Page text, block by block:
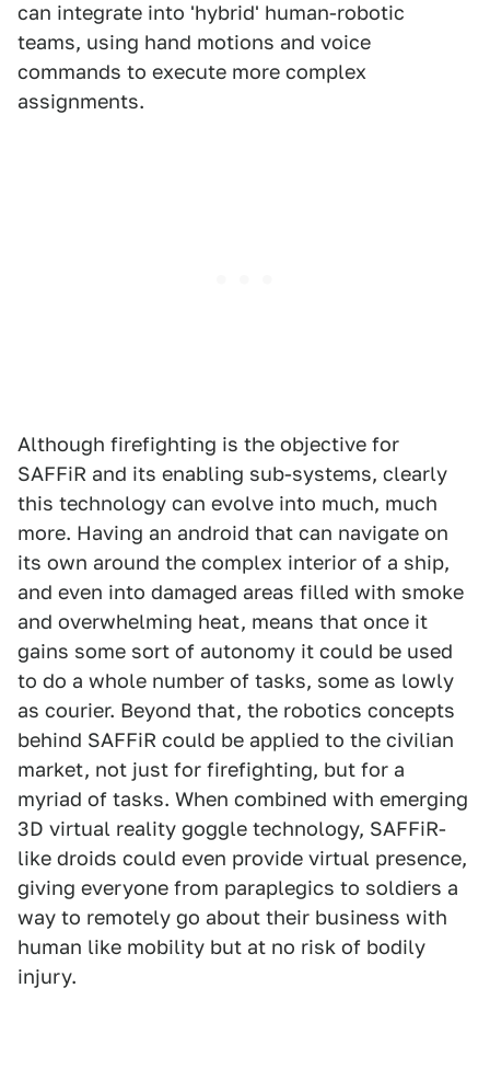
can integrate into 'hybrid' human-robotic
teams, using hand motions and voice
commands to execute more complex
assignments.
Although firefighting is the objective for
SAFFiR and its enabling sub-systems, clearly
this technology can evolve into much, much
more. Having an android that can navigate on
its own around the complex interior of a ship,
and even into damaged areas filled with smoke
and overwhelming heat, means that once it
gains some sort of autonomy it could be used
to do a whole number of tasks, some as lowly
as courier. Beyond that, the robotics concepts
behind SAFFiR could be applied to the civilian
market, not just for firefighting, but for a
myriad of tasks. When combined with emerging
3D virtual reality goggle technology, SAFFiR-
like droids could even provide virtual presence,
giving everyone from paraplegics to soldiers a
way to remotely go about their business with
human like mobility but at no risk of bodily
injury.